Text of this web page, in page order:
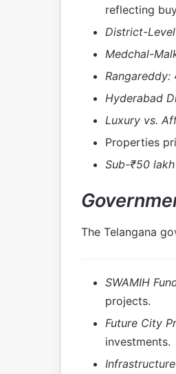
reflecting
District-
Medchal-
Rangareddy:
Hyderabad
Luxury vs.
Properties
Sub-₹50
The Telangana
SWAMIH
projects.
Future City
investments.